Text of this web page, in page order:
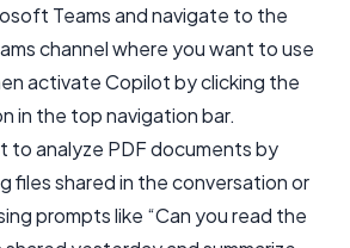
Teams and navigate to the
channel where you want to use
activate Copilot by clicking the
in the top navigation bar.
to analyze PDF documents by
files shared in the conversation or
prompts like “Can you read the